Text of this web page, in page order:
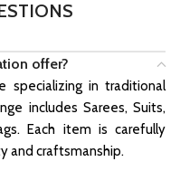
offer?
specializing in traditional
includes Sarees, Suits,
Each item is carefully
and craftsmanship.